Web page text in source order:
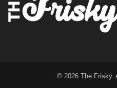
© 2026 The Frisky.